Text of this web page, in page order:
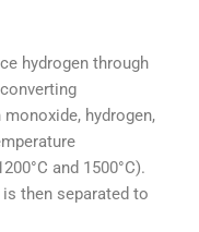
hydrogen through
hydrogen,
and 1500°C).
then separated to